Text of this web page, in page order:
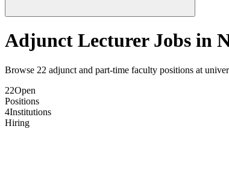
Adjunct Lecturer Jobs in
Browse 22 adjunct and part-time faculty positions at
22Open
Positions
4Institutions
Hiring